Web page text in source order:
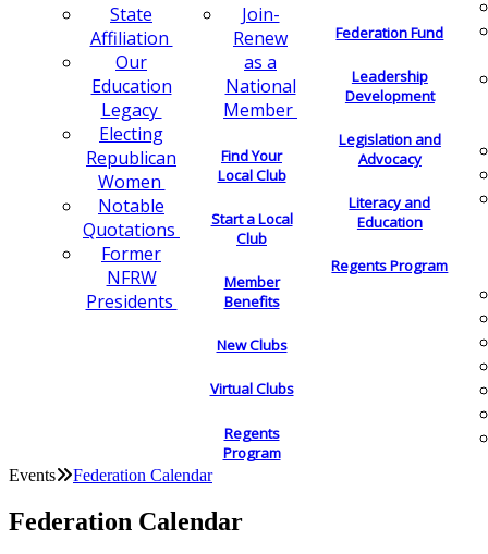
State
Affiliation
Our
Education
Legacy
Electing
Republican
Women
Notable
Quotations
Former
NFRW
Presidents
Join-
Renew
as a
National
Member
Find Your
Local Club
Start a Local
Club
Member
Benefits
New Clubs
Virtual Clubs
Regents
Program
Federation Fund
Leadership
Development
Legislation and
Advocacy
Literacy and
Education
Regents Program
Events Federation Calendar
Federation Calendar